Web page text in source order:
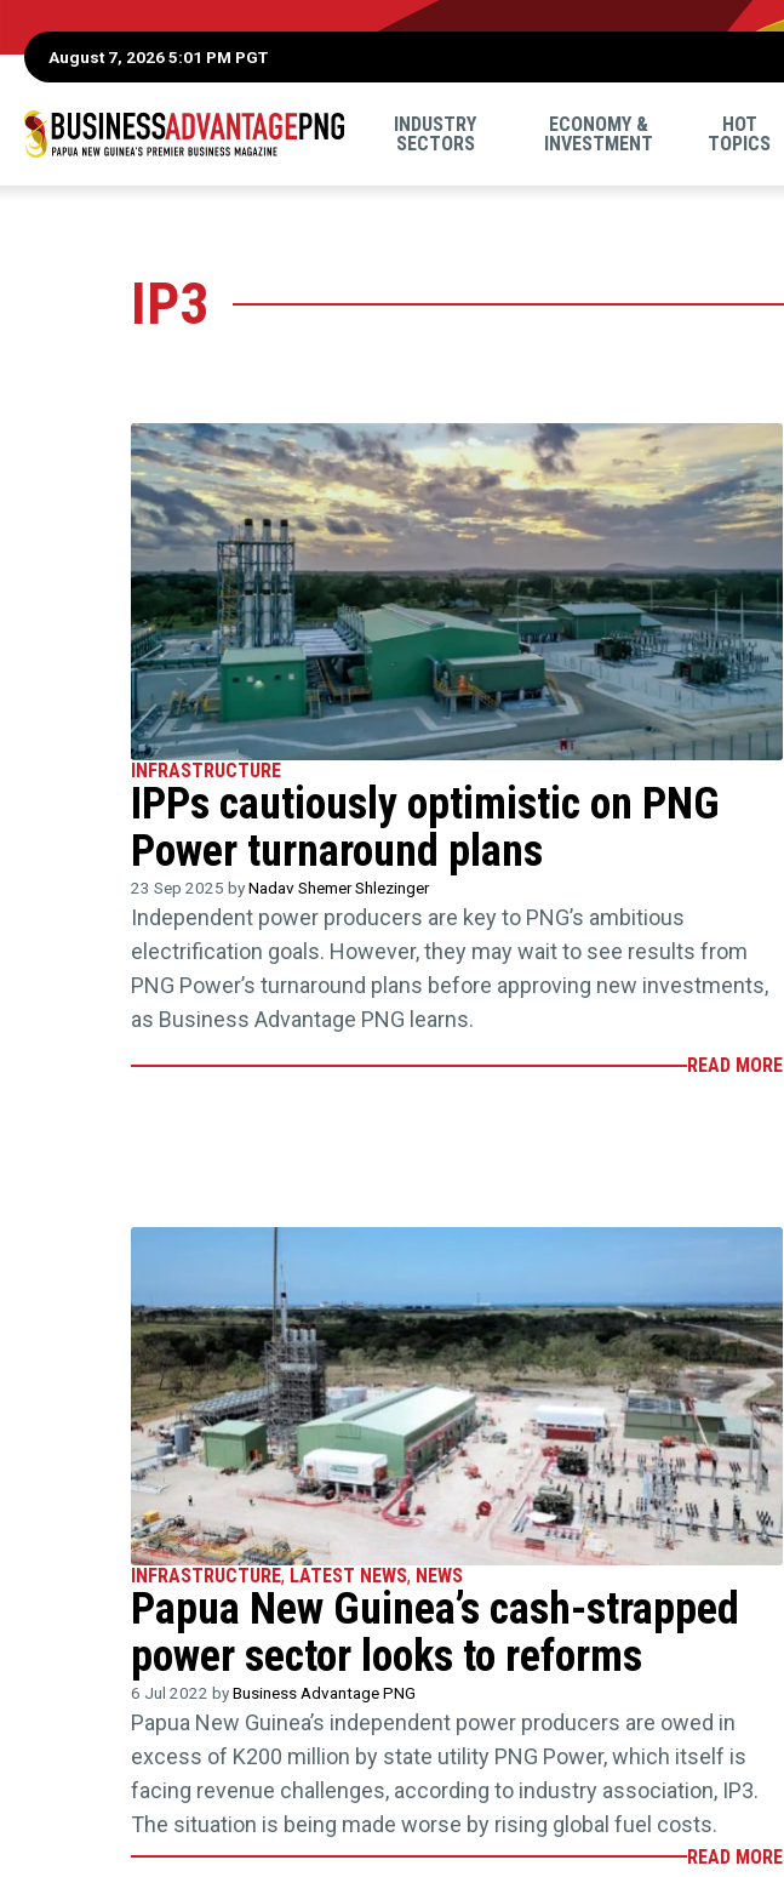
August 7, 2026 5:01 PM PGT
INDUSTRY
SECTORS
ECONOMY &
INVESTMENT
HOT
TOPICS
IP3
INFRASTRUCTURE
IPPs cautiously optimistic on PNG
Power turnaround plans
23 Sep 2025 byNadav Shemer Shlezinger
Independent power producers are key to PNG’s ambitious
electrification goals. However, they may wait to see results from
PNG Power’s turnaround plans before approving new investments,
as Business Advantage PNG learns.
READ MORE
INFRASTRUCTURE, LATEST NEWS, NEWS
Papua New Guinea’s cash-strapped
power sector looks to reforms
6 Jul 2022 byBusiness Advantage PNG
Papua New Guinea’s independent power producers are owed in
excess of K200 million by state utility PNG Power, which itself is
facing revenue challenges, according to industry association, IP3.
The situation is being made worse by rising global fuel costs.
READ MORE